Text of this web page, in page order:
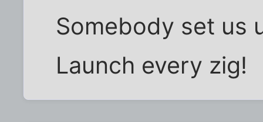
Somebody set us
Launch every zig!